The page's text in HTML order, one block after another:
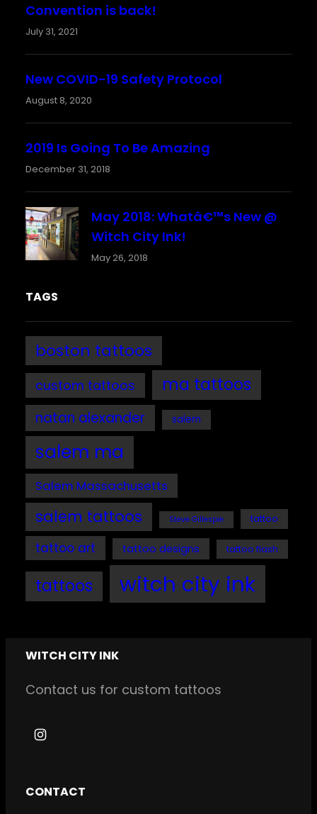
Convention is back!
July 31, 2021
New COVID-19 Safety Protocol
August 8, 2020
2019 Is Going To Be Amazing
December 31, 2018
May 2018: Whatâ€™s New @
Witch City Ink!
May 26, 2018
TAGS
boston tattoos
custom tattoos ma tattoos
natan alexander salem
salem ma
Salem Massachusetts
salem tattoos Steve Gillespie tattoo
tattoo art tattoo designs tattoo flash
tattoos witch city ink
WITCH CITY INK
Contact us for custom tattoos
I
CONTACT